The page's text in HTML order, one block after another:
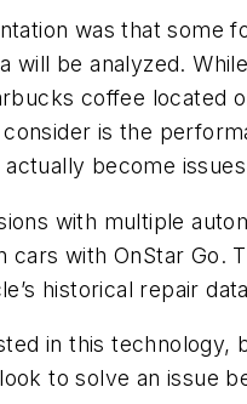
was that some
will be analyzed.
coffee located
is the
become
with multiple
cars with OnStar
historical repair
in this
to solve an issue